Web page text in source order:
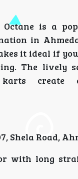
Octane is a
in
it ideal if
The lively
karts
Shela Road,
with long